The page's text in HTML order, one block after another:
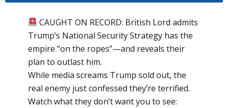
CAUGHT ON RECORD: British Lord admits
Trump’s National Security Strategy has the
empire “on the ropes”—and reveals their
plan to outlast him.
While media screams Trump sold out, the
real enemy just confessed they’re terrified.
Watch what they don’t want you to see: